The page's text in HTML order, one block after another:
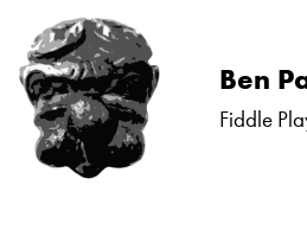
Skip
to
content
Ben
Fiddle